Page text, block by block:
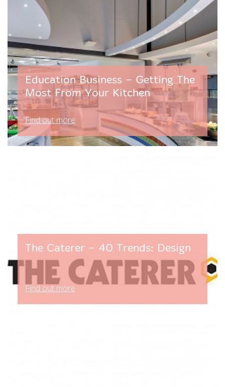
Education Business – Getting The
Most From Your Kitchen
Find out more
The Caterer – 40 Trends: Design
Find out more